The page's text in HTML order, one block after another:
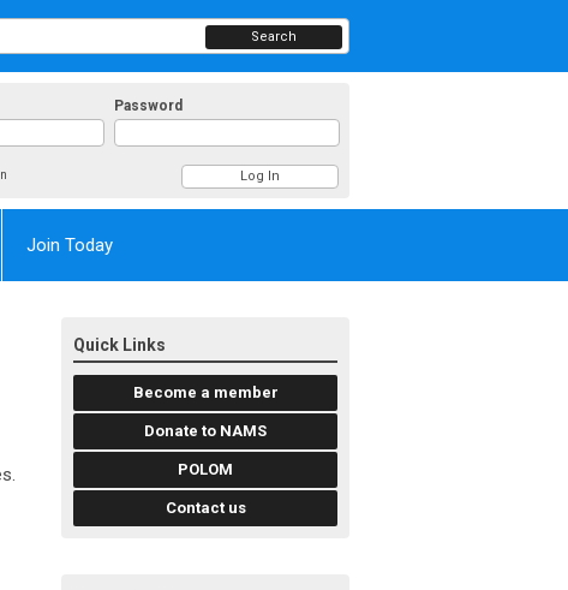
Password
Search
Join Today
Quick Links
Become a member
Donate to NAMS
POLOM
Contact us